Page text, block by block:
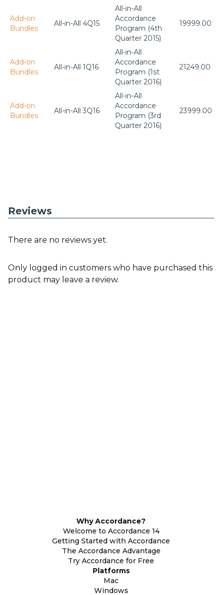
Add-on
Bundles
All-in-All 4Q15
All-in-All
Accordance
Program (4th
Quarter 2015)
19999.00
Add-on
Bundles
All-in-All 1Q16
All-in-All
Accordance
Program (1st
Quarter 2016)
21249.00
Add-on
Bundles
All-in-All 3Q16
All-in-All
Accordance
Program (3rd
Quarter 2016)
23999.00
Reviews
There are no reviews yet.
Only logged in customers who have purchased this
product may leave a review.
Why Accordance?
Welcome to Accordance 14
Getting Started with Accordance
The Accordance Advantage
Try Accordance for Free
Platforms
Mac
Windows